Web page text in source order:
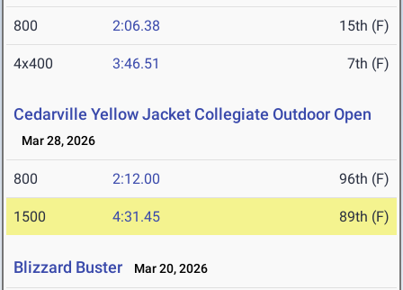
800 2:06.38 15th (F)
4x400 3:46.51 7th (F)
Cedarville Yellow Jacket Collegiate Outdoor Open
Mar 28, 2026
800 2:12.00 96th (F)
1500 4:31.45 89th (F)
Blizzard Buster Mar 20, 2026